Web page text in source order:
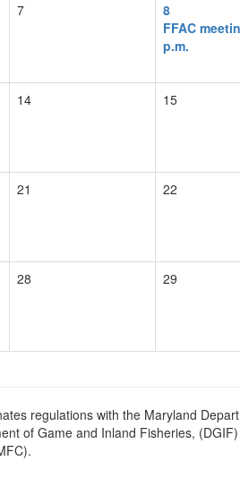
7
8
FFAC
p.m.
14 15
21 22
28 29
regulations with the Maryland
of Game and Inland Fisheries,